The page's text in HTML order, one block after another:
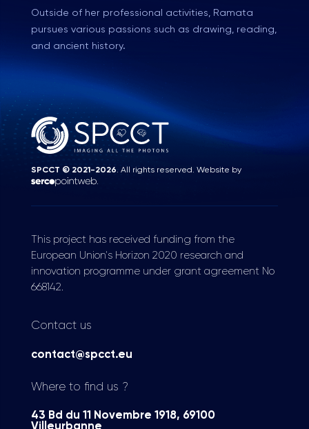
Outside of her professional activities, Ramata
pursues various passions such as drawing, reading,
and ancient history.
SPCCT © 2021-2026. All rights reserved. Website by
.
This project has received funding from the
European Union's Horizon 2020 research and
innovation programme under grant agreement No
668142.
Contact us
contact@spcct.eu
Where to find us ?
43 Bd du 11 Novembre 1918, 69100